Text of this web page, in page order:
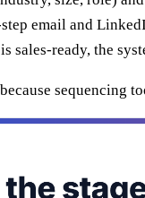
email and
sales-ready, the
sequencing